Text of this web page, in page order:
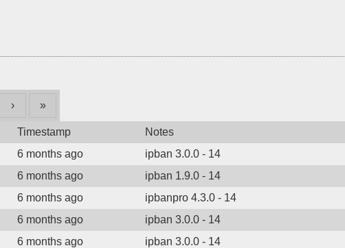
› »
Timestamp Notes
6 months ago ipban 3.0.0 - 14
6 months ago ipban 1.9.0 - 14
6 months ago ipbanpro 4.3.0 - 14
6 months ago ipban 3.0.0 - 14
6 months ago ipban 3.0.0 - 14